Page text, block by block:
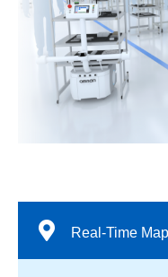
Real-Time